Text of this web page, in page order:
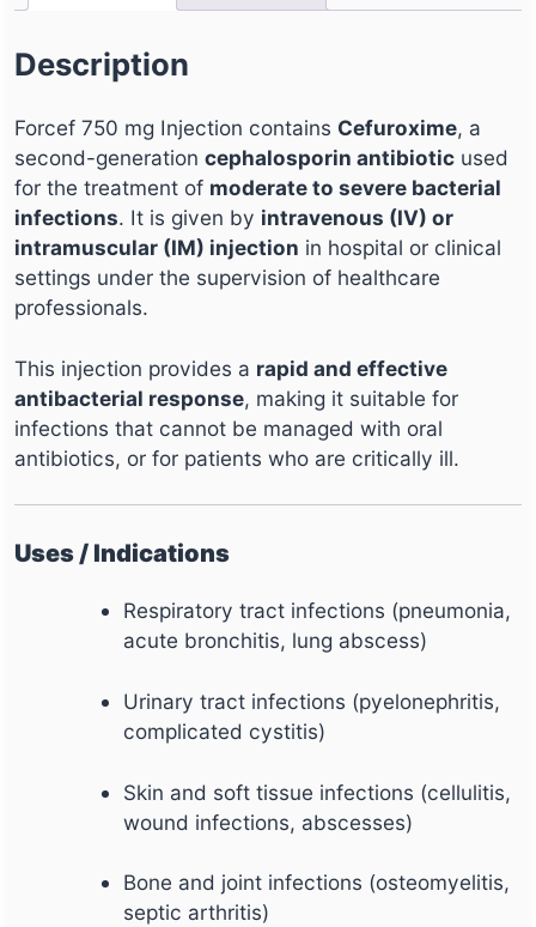
Description
Forcef 750 mg Injection contains Cefuroxime, a
second-generation cephalosporin antibiotic used
for the treatment of moderate to severe bacterial
infections. It is given by intravenous (IV) or
intramuscular (IM) injection in hospital or clinical
settings under the supervision of healthcare
professionals.
This injection provides a rapid and effective
antibacterial response, making it suitable for
infections that cannot be managed with oral
antibiotics, or for patients who are critically ill.
Uses / Indications
Respiratory tract infections (pneumonia,
acute bronchitis, lung abscess)
Urinary tract infections (pyelonephritis,
complicated cystitis)
Skin and soft tissue infections (cellulitis,
wound infections, abscesses)
Bone and joint infections (osteomyelitis,
septic arthritis)